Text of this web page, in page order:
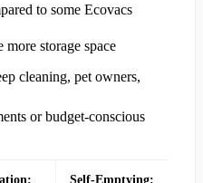
to some Ecovacs
storage space
cleaning, pet owners,
or budget-conscious
Self-Emptying: